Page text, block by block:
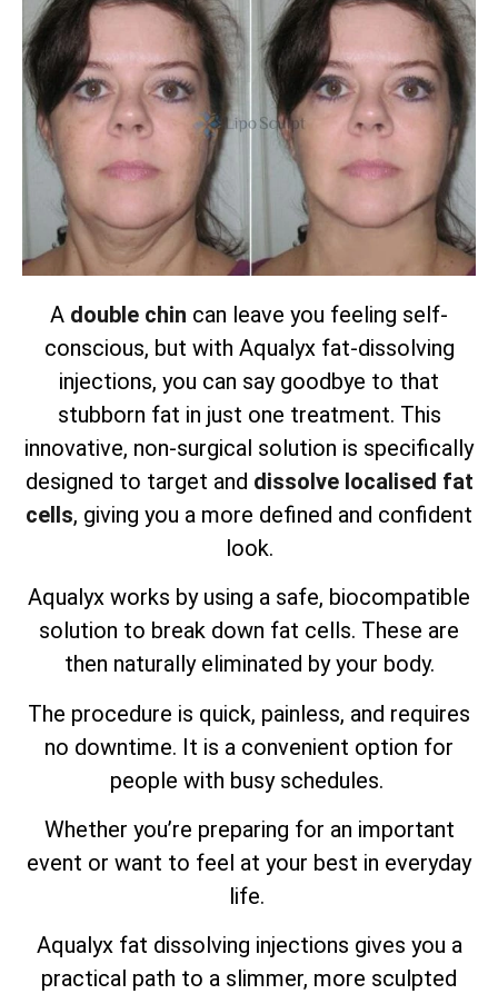
A double chin can leave you feeling self-
conscious, but with Aqualyx fat-dissolving
injections, you can say goodbye to that
stubborn fat in just one treatment. This
innovative, non-surgical solution is specifically
designed to target and dissolve localised fat
cells, giving you a more defined and confident
look.
Aqualyx works by using a safe, biocompatible
solution to break down fat cells. These are
then naturally eliminated by your body.
The procedure is quick, painless, and requires
no downtime. It is a convenient option for
people with busy schedules.
Whether you’re preparing for an important
event or want to feel at your best in everyday
life.
Aqualyx fat dissolving injections gives you a
practical path to a slimmer, more sculpted